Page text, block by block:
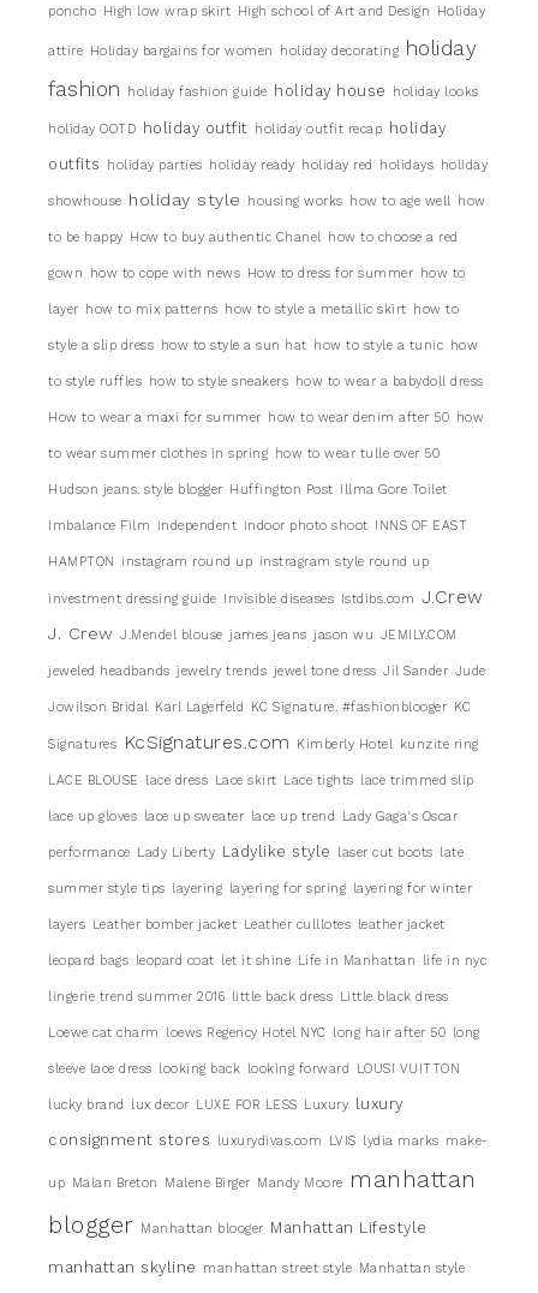
poncho High low wrap skirt High school of Art and Design Holiday
attire Holiday bargains for women holiday decorating holiday
fashion
holiday fashion guide holiday house holiday looks
holiday OOTD holiday outfit holiday outfit recap holiday
outfits
holiday parties holiday ready holiday red holidays holiday
showhouse holiday style housing works how to age well how
to be happy How to buy authentic Chanel how to choose a red
gown how to cope with news How to dress for summer how to
layer how to mix patterns how to style a metallic skirt how to
style a slip dress how to style a sun hat how to style a tunic how
to style ruffles how to style sneakers how to wear a babydoll dress
How to wear a maxi for summer how to wear denim after 50 how
to wear summer clothes in spring how to wear tulle over 50
Hudson jeans. style blogger Huffington Post Illma Gore Toilet
Imbalance Film independent indoor photo shoot INNS OF EAST
HAMPTON instagram round up instragram style round up
investment dressing guide Invisible diseases Istdibs.com J.Crew
J. Crew J.Mendel blouse james jeans jason wu JEMILY.COM
jeweled headbands jewelry trends jewel tone dress Jil Sander Jude
Jowilson Bridal Karl Lagerfeld KC Signature. #fashionblooger KC
Signatures KcSignatures.com Kimberly Hotel kunzite ring
LACE BLOUSE lace dress Lace skirt Lace tights lace trimmed slip
lace up gloves lace up sweater lace up trend Lady Gaga's Oscar
performance Lady Liberty Ladylike style laser cut boots late
summer style tips layering layering for spring layering for winter
layers Leather bomber jacket Leather culllotes leather jacket
leopard bags leopard coat let it shine Life in Manhattan life in nyc
lingerie trend summer 2016 little back dress Little black dress
Loewe cat charm loews Regency Hotel NYC long hair after 50 long
sleeve lace dress looking back looking forward LOUSI VUITTON
lucky brand lux decor LUXE FOR LESS Luxury luxury
consignment stores
luxurydivas.com LVIS lydia marks make-
up Malan Breton Malene Birger Mandy Moore
manhattan
blogger Manhattan blooger Manhattan Lifestyle
manhattan skyline manhattan street style Manhattan style